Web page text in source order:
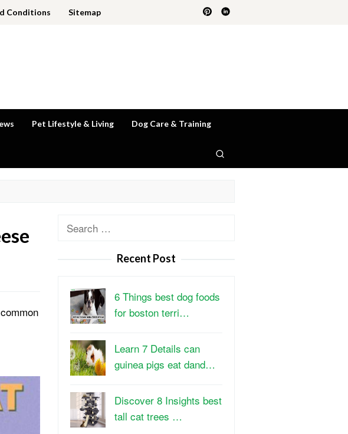
Conditions Sitemap
Pet Lifestyle & Living Dog Care & Training
Search
Recent Post
6 Things best dog foods
for boston terri…
Learn 7 Details can
guinea pigs eat dand…
Discover 8 Insights best
tall cat trees …